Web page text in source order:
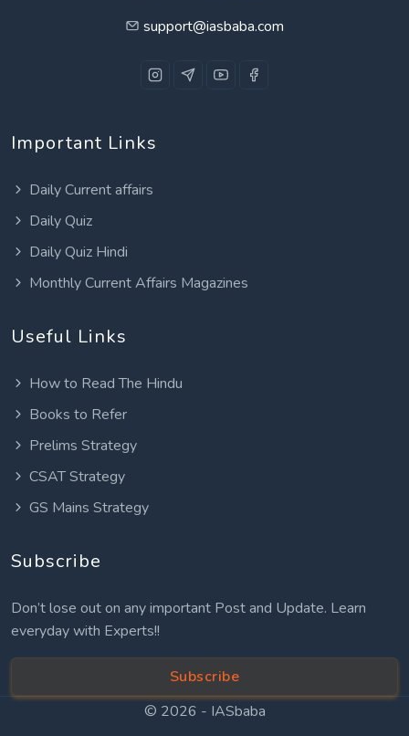
support@iasbaba.com
Important Links
Daily Current affairs
Daily Quiz
Daily Quiz Hindi
Monthly Current Affairs Magazines
Useful Links
How to Read The Hindu
Books to Refer
Prelims Strategy
CSAT Strategy
GS Mains Strategy
Subscribe
Don’t lose out on any important Post and Update. Learn
everyday with Experts!!
Subscribe
© 2026 - IASbaba